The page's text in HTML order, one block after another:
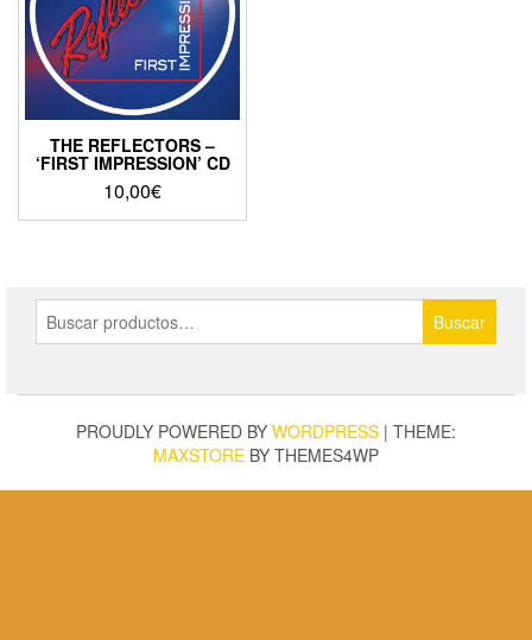
THE REFLECTORS –
‘FIRST IMPRESSION’ CD
10,00€
Buscar
por:
Buscar
PROUDLY POWERED BY WORDPRESS | THEME:
MAXSTORE BY THEMES4WP